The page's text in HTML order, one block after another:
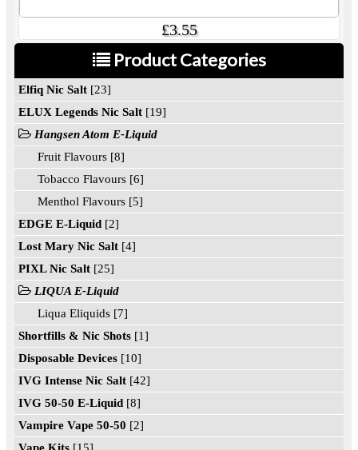
£3.55
Product Categories
Elfiq Nic Salt [23]
ELUX Legends Nic Salt [19]
Hangsen Atom E-Liquid
Fruit Flavours [8]
Tobacco Flavours [6]
Menthol Flavours [5]
EDGE E-Liquid [2]
Lost Mary Nic Salt [4]
PIXL Nic Salt [25]
LIQUA E-Liquid
Liqua Eliquids [7]
Shortfills & Nic Shots [1]
Disposable Devices [10]
IVG Intense Nic Salt [42]
IVG 50-50 E-Liquid [8]
Vampire Vape 50-50 [2]